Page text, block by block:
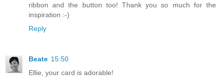
ribbon and the button too! Thank you so much for the
inspiration :-)
Reply
Beate 15:50
Ellie, your card is adorable!